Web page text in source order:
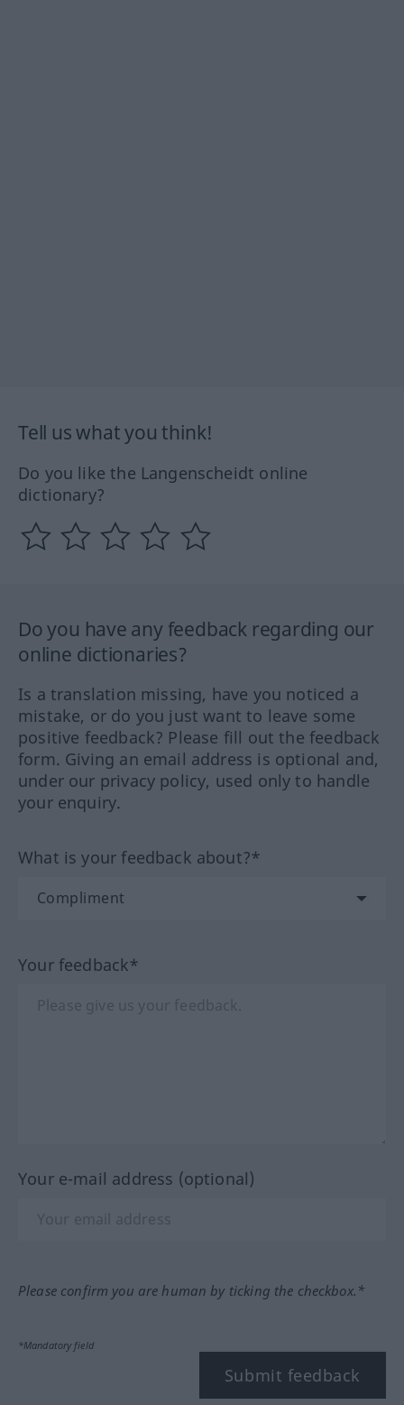
Tell us what you think!
Do you like the Langenscheidt online
dictionary?
Do you have any feedback regarding our
online dictionaries?
Is a translation missing, have you noticed a
mistake, or do you just want to leave some
positive feedback? Please fill out the feedback
form. Giving an email address is optional and,
under our privacy policy, used only to handle
your enquiry.
What is your feedback about?*
Your feedback*
Your e-mail address (optional)
Please confirm you are human by ticking the checkbox.*
*Mandatory field
Submit feedback